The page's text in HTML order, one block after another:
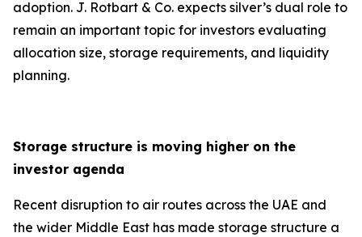
adoption. J. Rotbart & Co. expects silver’s dual role to
remain an important topic for investors evaluating
allocation size, storage requirements, and liquidity
planning.
Storage structure is moving higher on the
investor agenda
Recent disruption to air routes across the UAE and
the wider Middle East has made storage structure a